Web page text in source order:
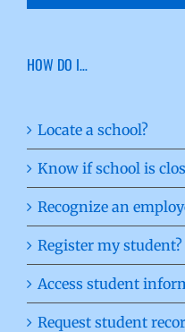
HOW DO I…
Locate a school?
Know if school is
Recognize an
Register my student?
Access student
Request student